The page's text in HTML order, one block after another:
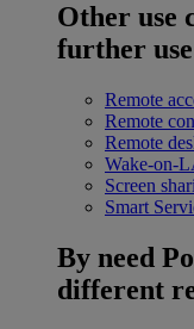
Other use
further use
Remote
Remote
Remote
Wake-on-
Screen
Smart
By need
different